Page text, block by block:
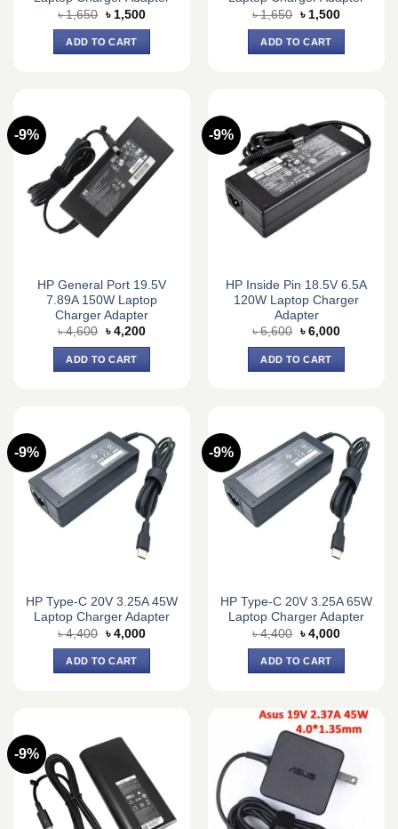
৳1,650 Original
price
was:
৳ 1,650.
৳ 1,500Current
ADD TO CART
৳1,650 Original
price
was:
৳ 1,650.
৳ 1,500Current
ADD TO CART
-9%
HP General Port 19.5V
7.89A 150W Laptop
Charger Adapter
৳4,600 Original
was:
৳ 4,600.
৳ 4,200Current
ADD TO CART
-9%
HP Inside Pin 18.5V 6.5A
120W Laptop Charger
Adapter
৳6,600 Original
was:
৳ 6,600.
৳ 6,000Current
ADD TO CART
-9%
HP Type-C 20V 3.25A 45W
Laptop Charger Adapter
৳4,400 Original
price
was:
৳ 4,400.
৳ 4,000Current
ADD TO CART
-9%
HP Type-C 20V 3.25A 65W
Laptop Charger Adapter
৳4,400 Original
price
was:
৳ 4,400.
৳ 4,000Current
ADD TO CART
-9%